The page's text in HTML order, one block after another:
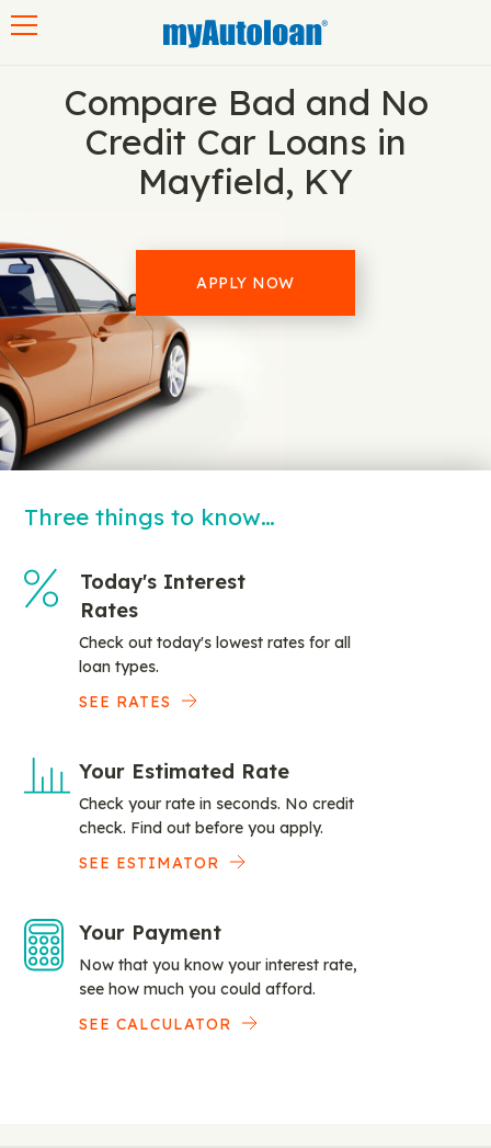
Compare Bad and No
Credit Car Loans in
Mayfield, KY
APPLY NOW
Three things to know…
Today's Interest
Rates
Check out today's lowest rates for all
loan types.
SEE RATES
Your Estimated Rate
Check your rate in seconds. No credit
check. Find out before you apply.
SEE ESTIMATOR
Your Payment
Now that you know your interest rate,
see how much you could afford.
SEE CALCULATOR